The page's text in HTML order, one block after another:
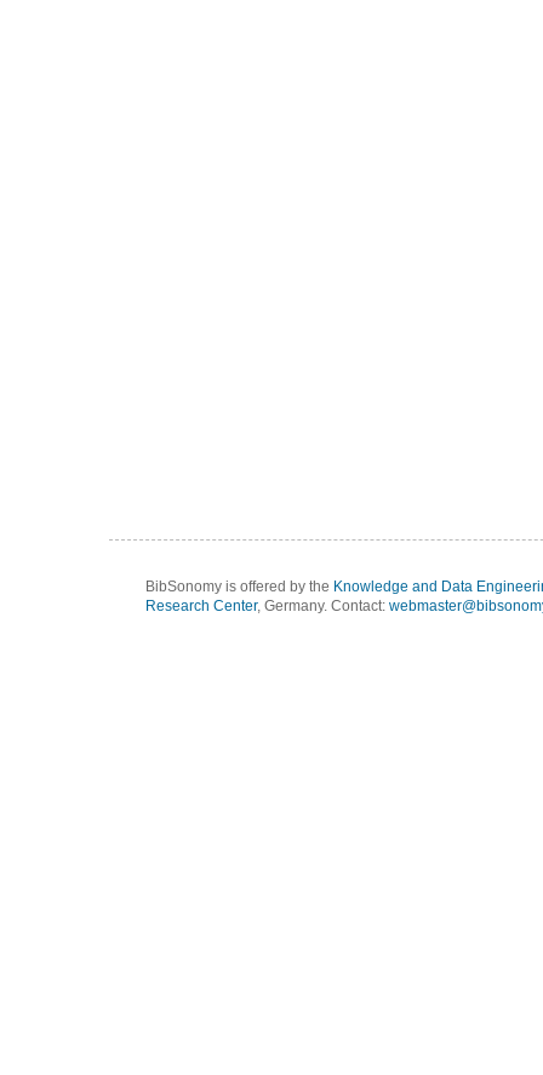
BibSonomy is offered by the Knowledge and Data
Research Center, Germany. Contact: